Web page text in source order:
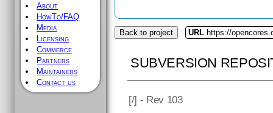
About
HowTo/FAQ
Media
Licensing
Commerce
Partners
Maintainers
Contact us
Back to project URL https://
SUBVERSION
[/] - Rev 103